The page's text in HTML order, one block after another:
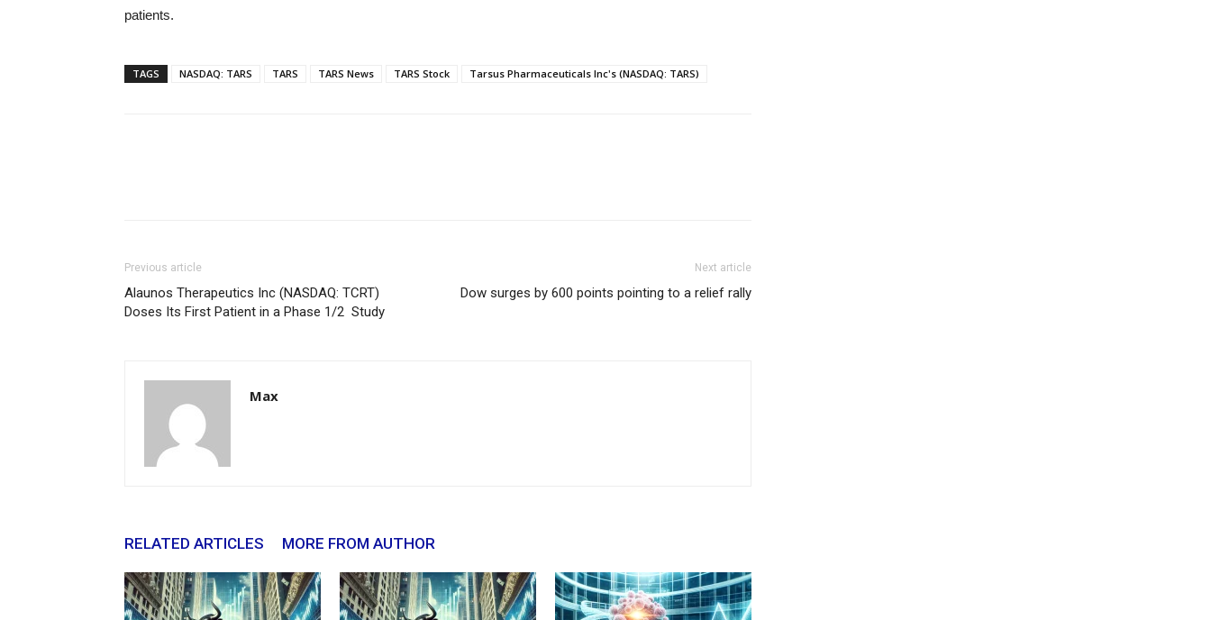
patients.
TAGS NASDAQ: TARS TARS TARS News TARS Stock Tarsus Pharmaceuticals Inc's (NASDAQ: TARS)
Previous article
Alaunos Therapeutics Inc (NASDAQ: TCRT)
Doses Its First Patient in a Phase 1/2 Study
Next article
Dow surges by 600 points pointing to a relief rally
Max
RELATED ARTICLES MORE FROM AUTHOR